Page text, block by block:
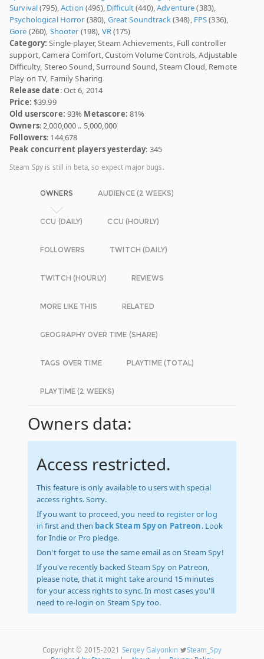
Survival(795),Action (496), Difficult(440),Adventure(383),
Psychological Horror (380), Great Soundtrack(348), FPS(336),
Gore (260), Shooter (198), VR(175)
Category: Single-player, Steam Achievements, Full controller
support, Camera Comfort, Custom Volume Controls, Adjustable
Difficulty, Stereo Sound, Surround Sound, Steam Cloud, Remote
Play on TV, Family Sharing
Release date: Oct 6, 2014
Price: $39.99
Old userscore: 93% Metascore: 81%
Owners: 2,000,000 .. 5,000,000
Followers: 144,678
Peak concurrent players yesterday: 345
Steam Spy is still in beta, so expect major bugs.
OWNERS AUDIENCE (2 WEEKS)
CCU (DAILY) CCU (HOURLY)
FOLLOWERS TWITCH (DAILY)
TWITCH (HOURLY) REVIEWS
MORE LIKE THIS RELATED
GEOGRAPHY OVER TIME (SHARE)
TAGS OVER TIME PLAYTIME (TOTAL)
PLAYTIME (2 WEEKS)
Owners data:
Access restricted.
This feature is only available to users with special
access rights. Sorry.
If you want to proceed, you need to registeror log
in first and then back Steam Spy on Patreon. Look
for Indie or Pro pledge.
Don't forget to use the same email as on Steam Spy!
If you've recently backed Steam Spy on Patreon,
please note, that it might take around 15 minutes
for your access rights to sync. In most cases you'll
need to re-login on Steam Spy too.
Copyright © 2015-2021 Sergey Galyonkin
Steam_Spy